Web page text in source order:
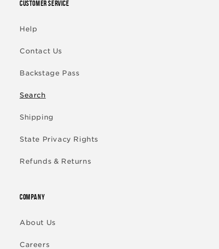
CUSTOMER SERVICE
Help
Contact Us
Backstage Pass
Search
Shipping
State Privacy Rights
Refunds & Returns
COMPANY
About Us
Careers